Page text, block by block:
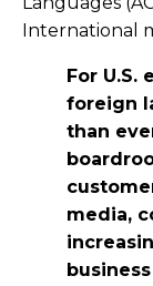
International
For
foreign
than
media,